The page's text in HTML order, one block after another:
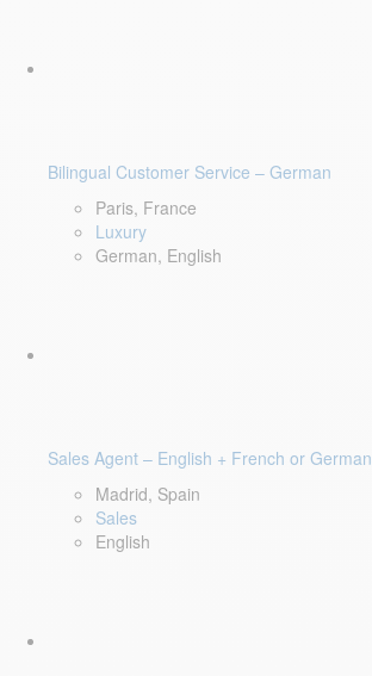
Bilingual Customer Service – German
Paris, France
Luxury
German, English
Sales Agent – English + French or German
Madrid, Spain
Sales
English